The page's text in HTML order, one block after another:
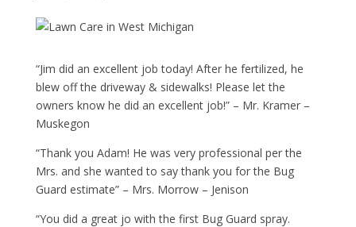
“Jim did an excellent job today! After he fertilized, he
blew off the driveway & sidewalks! Please let the
owners know he did an excellent job!” – Mr. Kramer –
Muskegon
“Thank you Adam! He was very professional per the
Mrs. and she wanted to say thank you for the Bug
Guard estimate” – Mrs. Morrow – Jenison
“You did a great jo with the first Bug Guard spray.